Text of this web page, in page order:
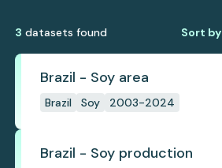
3 datasets found Sort by
Brazil - Soy area
Brazil Soy 2003-2024
Brazil - Soy production